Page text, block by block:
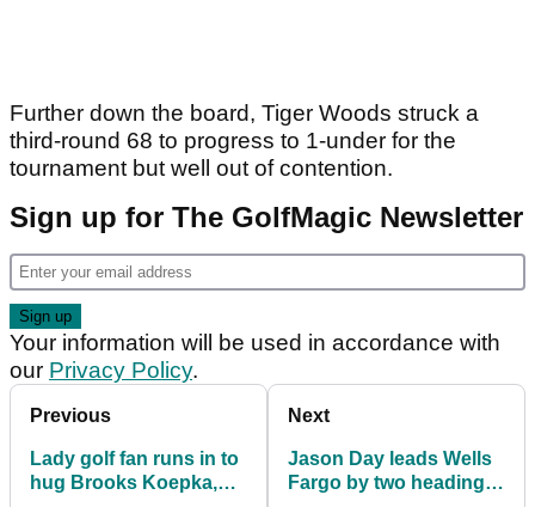
Further down the board, Tiger Woods struck a
third-round 68 to progress to 1-under for the
tournament but well out of contention.
Sign up for The GolfMagic Newsletter
Your information will be used in accordance with
our Privacy Policy.
Previous
Lady golf fan runs in to
hug Brooks Koepka,
Next
Jason Day leads Wells
Fargo by two heading